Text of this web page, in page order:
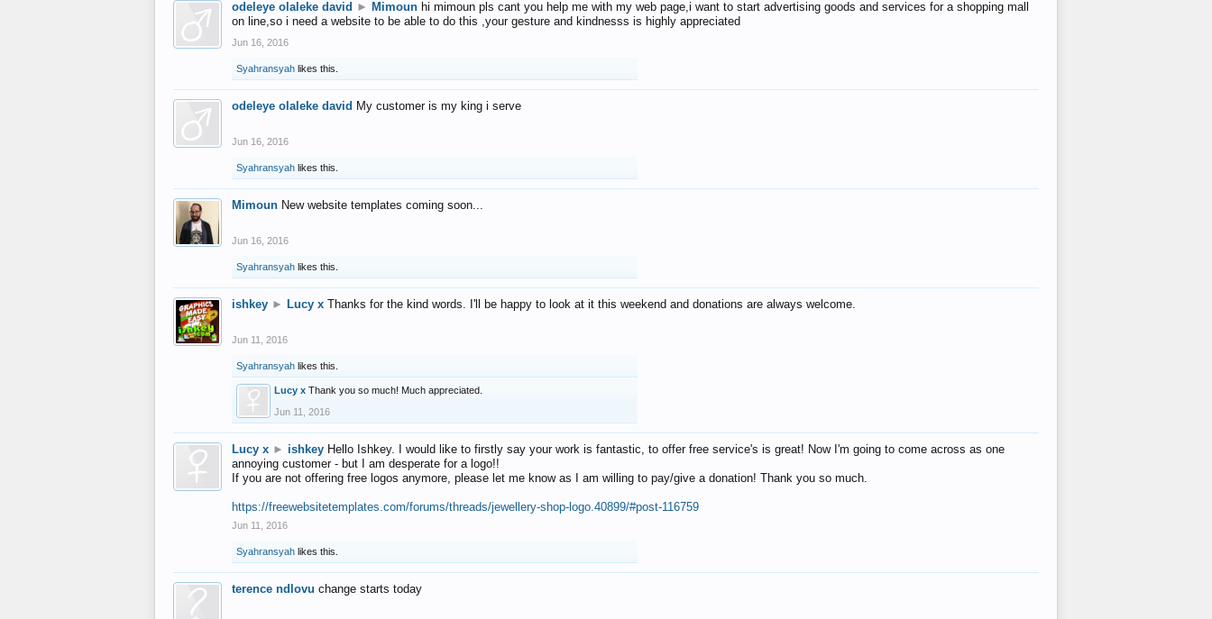
odeleye olaleke david ► Mimoun hi mimoun pls cant you help me with my web page,i want to start advertising goods and services for a shopping mall
on line,so i need a website to be able to do this ,your gesture and kindnesss is highly appreciated
Jun 16, 2016
Syahransyah likes this.
odeleye olaleke david My customer is my king i serve
Jun 16, 2016
Syahransyah likes this.
Mimoun New website templates coming soon...
Jun 16, 2016
Syahransyah likes this.
ishkey ► Lucy x Thanks for the kind words. I'll be happy to look at it this weekend and donations are always welcome.
Jun 11, 2016
Syahransyah likes this.
Lucy x Thank you so much! Much appreciated.
Jun 11, 2016
Lucy x ► ishkey Hello Ishkey. I would like to firstly say your work is fantastic, to offer free service's is great! Now I'm going to come across as one
annoying customer - but I am desperate for a logo!!
If you are not offering free logos anymore, please let me know as I am willing to pay/give a donation! Thank you so much.
https://freewebsitetemplates.com/forums/threads/jewellery-shop-logo.40899/#post-116759
Jun 11, 2016
Syahransyah likes this.
terence ndlovu change starts today